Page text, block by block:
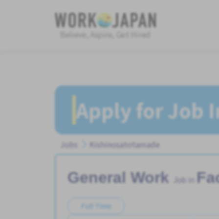
Believe, Aspire, Get Hired
Apply for Job
Jobs Kishinosatotamade
General Work
Full Time